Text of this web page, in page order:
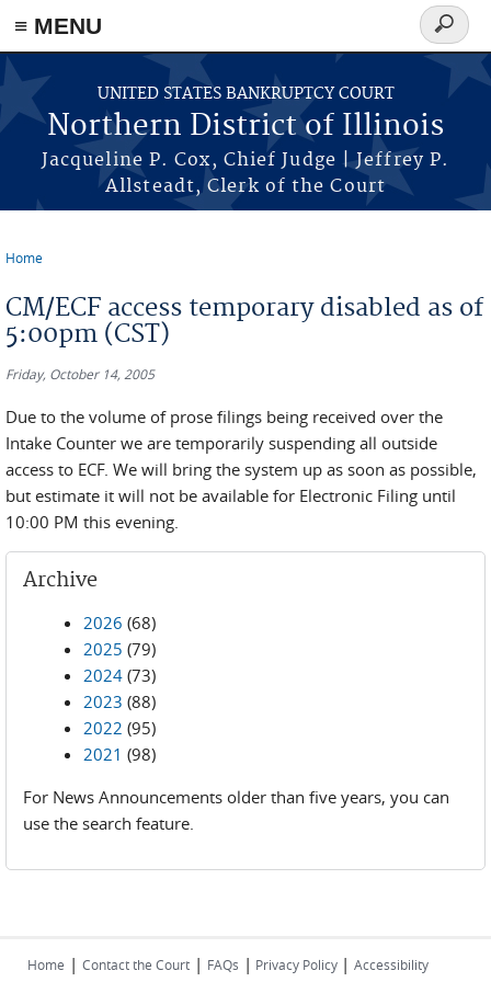
≡ MENU
Skip to main content
UNITED STATES BANKRUPTCY COURT
Northern District of Illinois
Jacqueline P. Cox, Chief Judge | Jeffrey P.
Allsteadt, Clerk of the Court
Search
form
Home
CM/ECF access temporary disabled as of
5:00pm (CST)
Friday, October 14, 2005
Due to the volume of prose filings being received over the
Intake Counter we are temporarily suspending all outside
access to ECF. We will bring the system up as soon as possible,
but estimate it will not be available for Electronic Filing until
10:00 PM this evening.
Archive
2026 (68)
2025 (79)
2024 (73)
2023 (88)
2022 (95)
2021 (98)
For News Announcements older than five years, you can
use the search feature.
Home | Contact the Court | FAQs | Privacy Policy | Accessibility